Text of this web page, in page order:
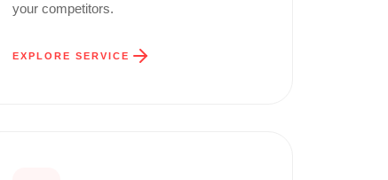
your competitors.
EXPLORE SERVICE